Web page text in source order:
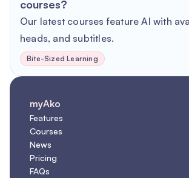
courses?
Our latest courses feature AI with
heads, and subtitles.
Bite-Sized Learning
myAko
Features
Courses
News
Pricing
FAQs